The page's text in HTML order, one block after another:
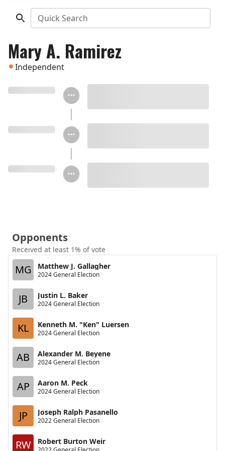
Quick Search
Mary A. Ramirez
Independent
Opponents
Received at least 1% of vote
MG Matthew J. Gallagher
2024 General Election
JB Justin L. Baker
2024 General Election
KL Kenneth M. "Ken" Luersen
2024 General Election
AB Alexander M. Beyene
2024 General Election
AP Aaron M. Peck
2024 General Election
JP Joseph Ralph Pasanello
2022 General Election
RW Robert Burton Weir